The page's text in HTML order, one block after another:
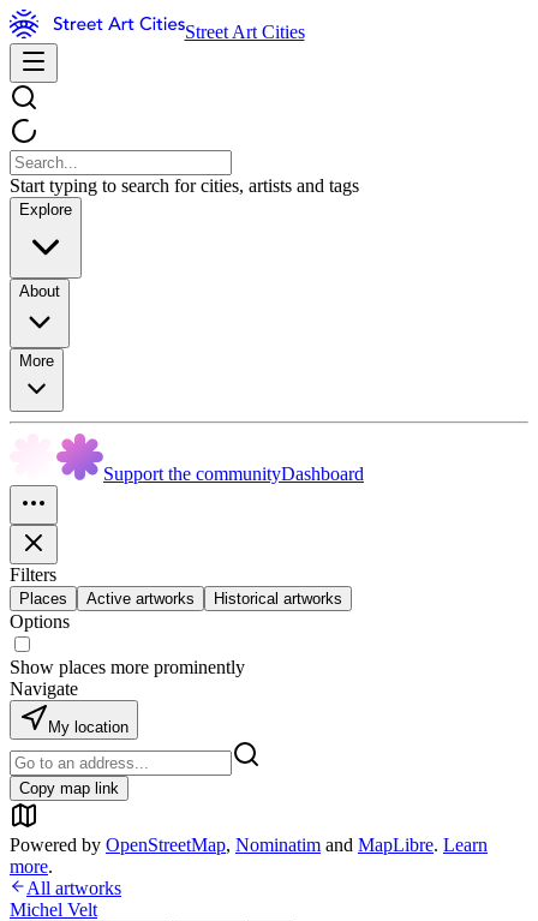
Street Art Cities
Start typing to search for cities, artists and tags
Explore
About
More
Support the communityDashboard
Filters
Places Active artworks Historical artworks
Options
Show places more prominently
Navigate
My location
Copy map link
Powered by OpenStreetMap, Nominatim and MapLibre. Learn
more.
All artworks
Michel Velt